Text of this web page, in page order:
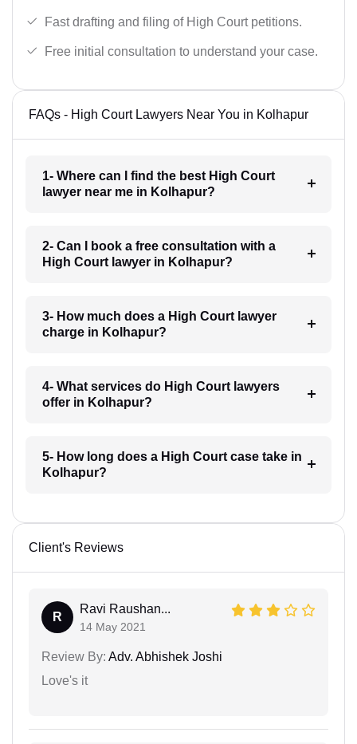
Fast drafting and filing of High Court petitions.
Free initial consultation to understand your case.
FAQs - High Court Lawyers Near You in Kolhapur
1- Where can I find the best High Court
lawyer near me in Kolhapur?
2- Can I book a free consultation with a
High Court lawyer in Kolhapur?
3- How much does a High Court lawyer
charge in Kolhapur?
4- What services do High Court lawyers
offer in Kolhapur?
5- How long does a High Court case take in
Kolhapur?
Client's Reviews
R
Ravi Raushan...
14 May 2021
Review By: Adv. Abhishek Joshi
Love's it